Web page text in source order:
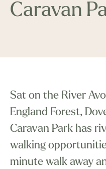
Caravan
Sat on the River
England Forest,
Caravan Park has
walking
minute walk away